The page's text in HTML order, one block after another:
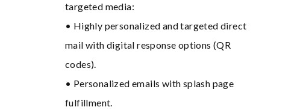
targeted media:
• Highly personalized and targeted direct
mail with digital response options (QR
codes).
• Personalized emails with splash page
fulfillment.